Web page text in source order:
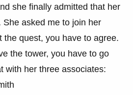
she finally admitted that her
She asked me to join her
the quest, you have to agree.
the tower, you have to go
with her three associates: